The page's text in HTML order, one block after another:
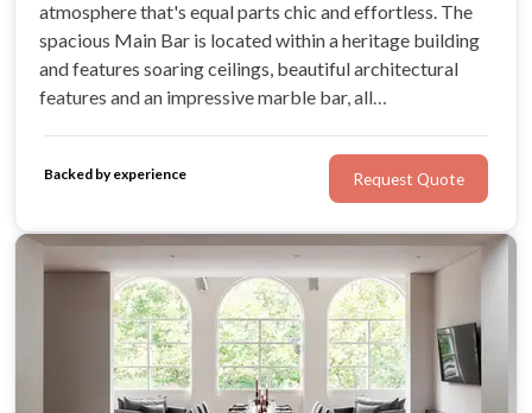
atmosphere that's equal parts chic and effortless. The
spacious Main Bar is located within a heritage building
and features soaring ceilings, beautiful architectural
features and an impressive marble bar, all
Steps away from the modern venue is a stylish boutique
hotel.
Backed by experience Request Quote